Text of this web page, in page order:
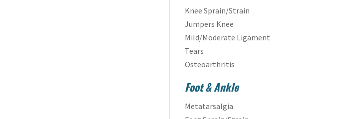
Knee Sprain/Strain
Jumpers Knee
Mild/Moderate Ligament
Tears
Osteoarthritis
Foot & Ankle
Metatarsalgia